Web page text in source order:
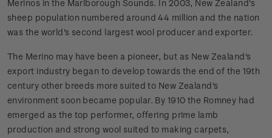
Merinos in the Marlborough Sounds. In 2003, New Zealand's
sheep population numbered around 44 million and the nation
was the world's second largest wool producer and exporter.
The Merino may have been a pioneer, but as New Zealand's
export industry began to develop towards the end of the 19th
century other breeds more suited to New Zealand's
environment soon became popular. By 1910 the Romney had
emerged as the top performer, offering prime lamb
production and strong wool suited to making carpets,